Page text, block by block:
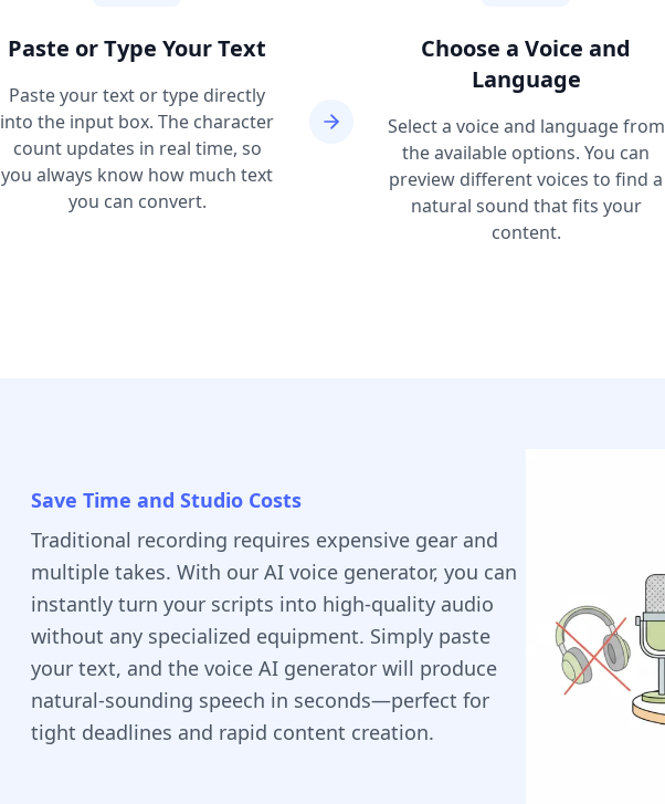
Paste or Type Your Text
Paste your text or type directly
into the input box. The character
count updates in real time, so
you always know how much text
you can convert.
Choose a Voice and
Language
Select a voice and language from
the available options. You can
preview different voices to find a
natural sound that fits your
content.
Save Time and Studio Costs
Traditional recording requires expensive gear and
multiple takes. With our AI voice generator, you can
instantly turn your scripts into high-quality audio
without any specialized equipment. Simply paste
your text, and the voice AI generator will produce
natural-sounding speech in seconds—perfect for
tight deadlines and rapid content creation.